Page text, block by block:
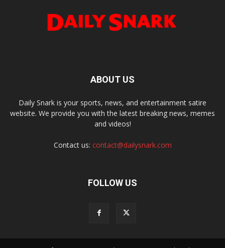
ABOUT US
Daily Snark is your sports, news, and entertainment satire
website. We provide you with the latest breaking news, memes
and videos!
Contact us: contact@dailysnark.com
FOLLOW US